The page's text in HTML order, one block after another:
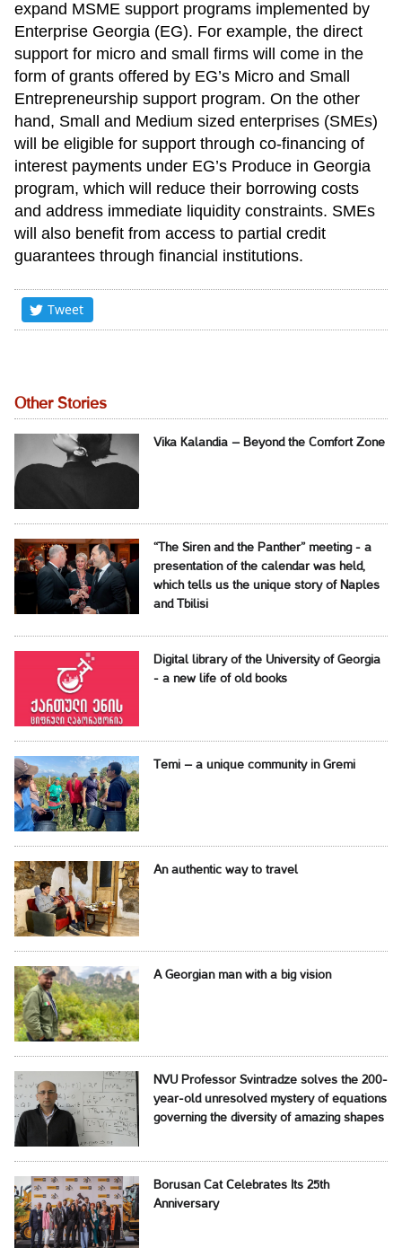
expand MSME support programs implemented by
Enterprise Georgia (EG). For example, the direct
support for micro and small firms will come in the
form of grants offered by EG’s Micro and Small
Entrepreneurship support program. On the other
hand, Small and Medium sized enterprises (SMEs)
will be eligible for support through co-financing of
interest payments under EG’s Produce in Georgia
program, which will reduce their borrowing costs
and address immediate liquidity constraints. SMEs
will also benefit from access to partial credit
guarantees through financial institutions.
Tweet
Other Stories
Vika Kalandia – Beyond the Comfort Zone
“The Siren and the Panther” meeting - a
presentation of the calendar was held,
which tells us the unique story of Naples
and Tbilisi
Digital library of the University of Georgia
- a new life of old books
Temi – a unique community in Gremi
An authentic way to travel
A Georgian man with a big vision
NVU Professor Svintradze solves the 200-
year-old unresolved mystery of equations
governing the diversity of amazing shapes
Borusan Cat Celebrates Its 25th
Anniversary